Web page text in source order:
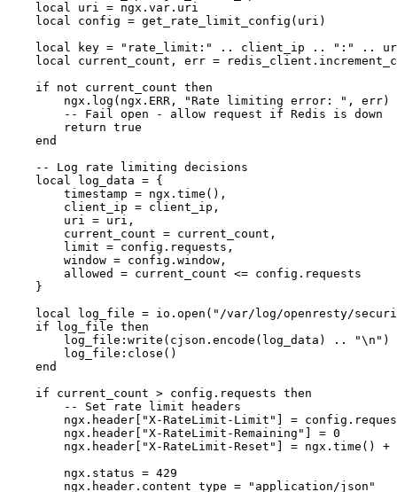
    local uri = ngx.var.uri
    local config = get_rate_limit_config(uri)
local key = "rate_limit:" .. client_ip .. ":" ..
local current_count, err =
    if not current_count then
        ngx.log(ngx.ERR, "Rate limiting error: ", err)
        -- Fail open - allow request if Redis is down
        return true
    end
    -- Log rate limiting decisions
    local log_data = {
        timestamp = ngx.time(),
        client_ip = client_ip,
        uri = uri,
        current_count = current_count,
        limit = config.requests,
        window = config.window,
        allowed = current_count <= config.requests
    }
local log_file = io.open("/var/log/openresty/
    if log_file then
        log_file:write(cjson.encode(log_data) .. "\n")
        log_file:close()
    end
    if current_count > config.requests then
        -- Set rate limit headers
ngx.header["X-RateLimit-Limit"] =
        ngx.header["X-RateLimit-Remaining"] = 0
ngx.header["X-RateLimit-Reset"] = ngx.time() +
        ngx.status = 429
        ngx.header.content_type = "application/json"